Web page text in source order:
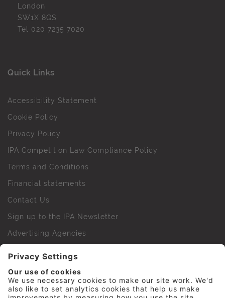
London
SW1X 8QS
Tel 020 7235 7020
Quick Links
Accessibility Statement
Cookie Policy
Privacy Policy
IPA Competition Law Compliance Policy
Terms and Conditions
Financial statements
Contact Us
Sign up to the IPA Newsletter
Advertising Agencies
IPA Golf Society